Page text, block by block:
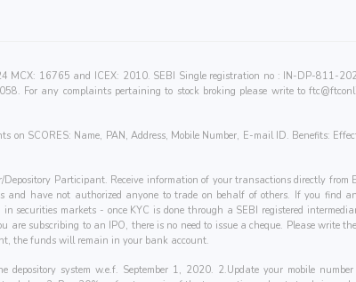
16765 and ICEX: 2010. SEBI Single registration no : IN-DP-811-
For any complaints pertaining to stock broking please write to
SCORES: Name, PAN, Address, Mobile Number, E-mail ID. Benefits:
Participant. Receive information of your transactions directly from
have not authorized anyone to trade on behalf of others. If you find
securities markets - once KYC is done through a SEBI registered
subscribing to an IPO, there is no need to issue a cheque. Please write
the funds will remain in your bank account.
system w.e.f. September 1, 2020. 2.Update your mobile